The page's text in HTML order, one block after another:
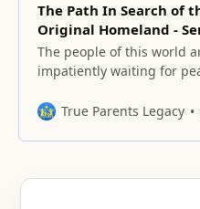
The Path In Search of
Original Homeland -
The people of this world
impatiently waiting for
exception wishes to enjoy
True Parents Legacy